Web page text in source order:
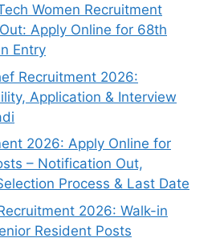
Women Recruitment
Apply Online for 68th
Entry
Recruitment 2026:
Application & Interview
2026: Apply Online for
– Notification Out,
Process & Last Date
2026: Walk-in
Resident Posts